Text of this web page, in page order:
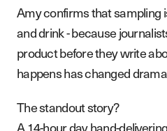
Amy confirms that sampling
and drink - because
product before they write
happens has changed
The standout story?
A 14-hour day hand-